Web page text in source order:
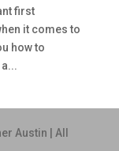
first
it comes to
how to
Austin | All